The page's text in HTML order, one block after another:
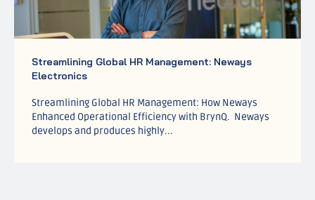
Streamlining Global HR Management: Neways
Electronics
Streamlining Global HR Management: How Neways
Enhanced Operational Efficiency with BrynQ. Neways
develops and produces highly...